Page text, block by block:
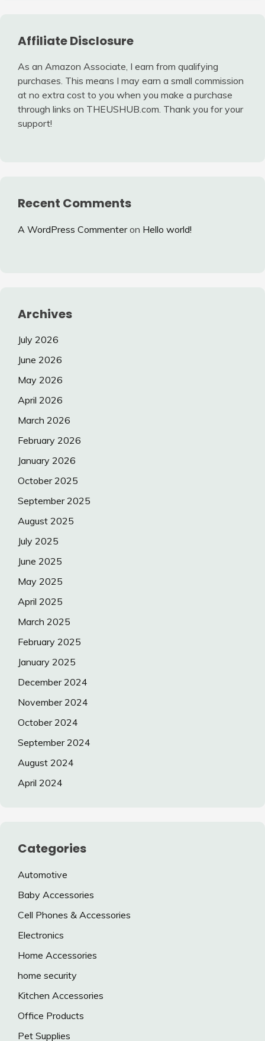
Affiliate Disclosure
As an Amazon Associate, I earn from qualifying
purchases. This means I may earn a small commission
at no extra cost to you when you make a purchase
through links on THEUSHUB.com. Thank you for your
support!
Recent Comments
A WordPress Commenteron Hello world!
Archives
July 2026
June 2026
May 2026
April 2026
March 2026
February 2026
January 2026
October 2025
September 2025
August 2025
July 2025
June 2025
May 2025
April 2025
March 2025
February 2025
January 2025
December 2024
November 2024
October 2024
September 2024
August 2024
April 2024
Categories
Automotive
Baby Accessories
Cell Phones & Accessories
Electronics
Home Accessories
home security
Kitchen Accessories
Office Products
Pet Supplies